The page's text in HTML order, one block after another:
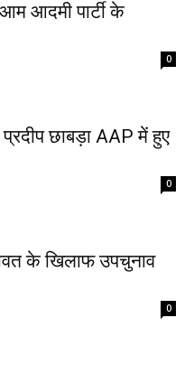
आदमी पार्टी के
0
छाबड़ा AAP में हुए
0
के खिलाफ उपचुनाव
0